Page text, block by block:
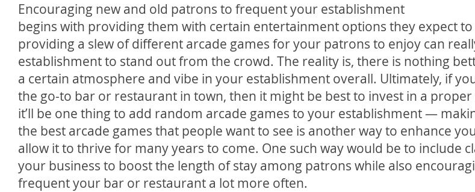
Encouraging new and old patrons to frequent your establishment
begins with providing them with certain entertainment options they expect to
providing a slew of different arcade games for your patrons to enjoy can
establishment to stand out from the crowd. The reality is, there is nothing
a certain atmosphere and vibe in your establishment overall. Ultimately, if
the go-to bar or restaurant in town, then it might be best to invest in a
it’ll be one thing to add random arcade games to your establishment —
the best arcade games that people want to see is another way to enhance
allow it to thrive for many years to come. One such way would be to include
your business to boost the length of stay among patrons while also
frequent your bar or restaurant a lot more often.